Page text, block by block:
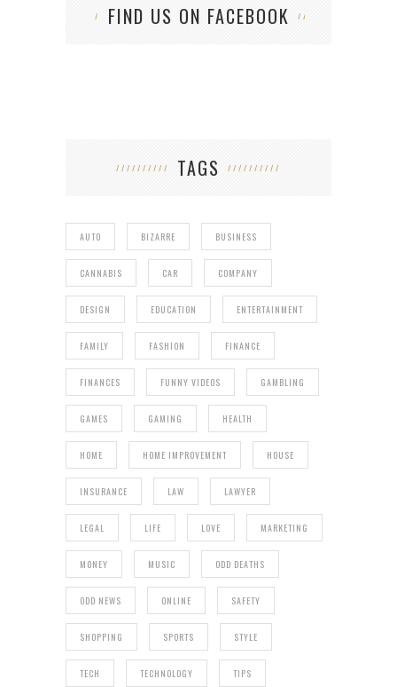
FIND US ON FACEBOOK
TAGS
AUTO BIZARRE BUSINESS
CANNABIS CAR COMPANY
DESIGN EDUCATION ENTERTAINMENT
FAMILY FASHION FINANCE
FINANCES FUNNY VIDEOS GAMBLING
GAMES GAMING HEALTH
HOME HOME IMPROVEMENT HOUSE
INSURANCE LAW LAWYER
LEGAL LIFE LOVE MARKETING
MONEY MUSIC ODD DEATHS
ODD NEWS ONLINE SAFETY
SHOPPING SPORTS STYLE
TECH TECHNOLOGY TIPS